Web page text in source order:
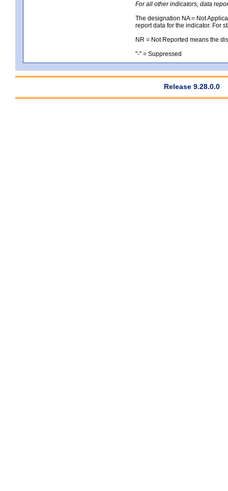
For all other indicators, data
The designation NA = Not
report data for the indicator. For
NR = Not Reported means the
"-" = Suppressed
Release 9.28.0.0